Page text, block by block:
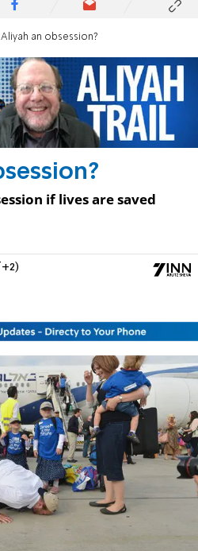
Aliyah an obsession?
if lives are saved